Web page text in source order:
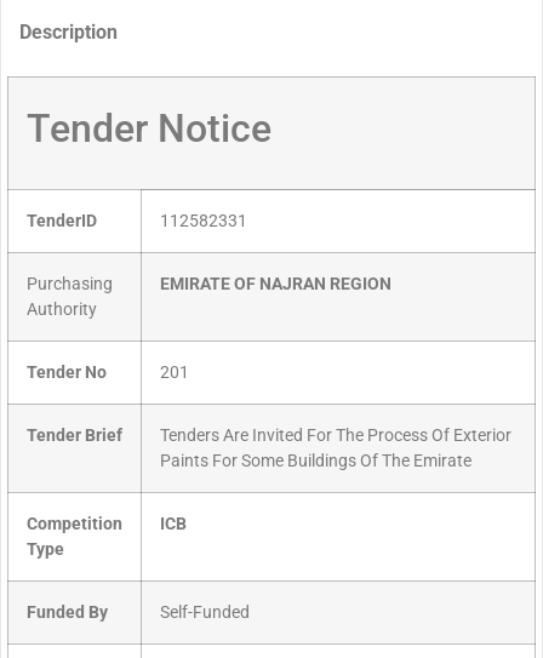
Description
Tender Notice
TenderID 112582331
Purchasing
Authority
EMIRATE OF NAJRAN REGION
Tender No 201
Tender Brief
Tenders Are Invited For The Process Of Exterior
Paints For Some Buildings Of The Emirate
Competition
Type
ICB
Funded By Self-Funded